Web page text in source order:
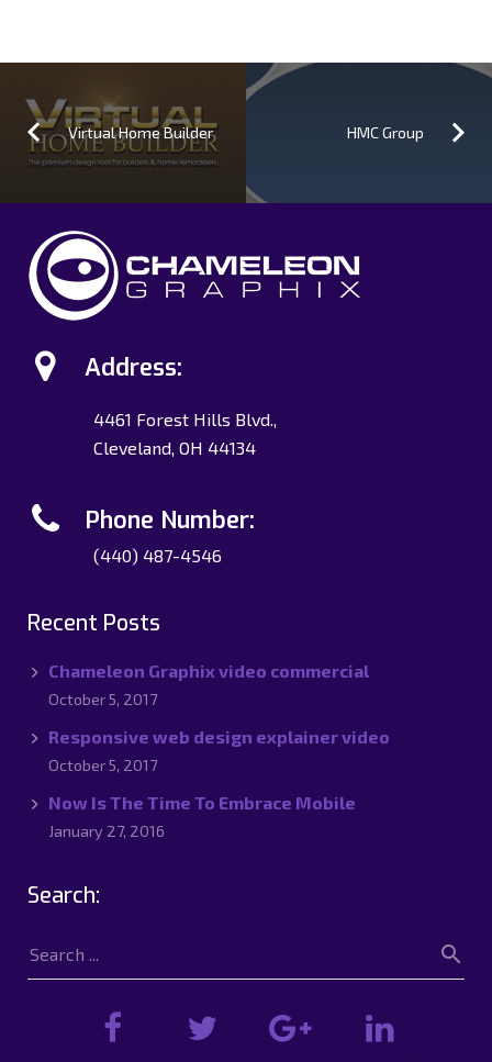
HMC Group
Virtual Home Builder
Address:
4461 Forest Hills Blvd.,
Cleveland, OH 44134
Phone Number:
(440) 487-4546
Recent Posts
Chameleon Graphix video commercial
October 5, 2017
Responsive web design explainer video
October 5, 2017
Now Is The Time To Embrace Mobile
January 27, 2016
Search: